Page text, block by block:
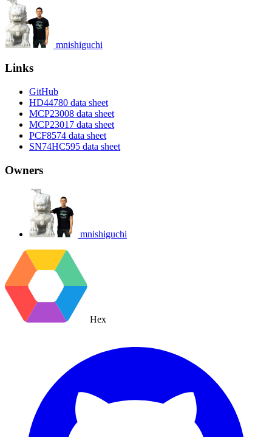
mnishiguchi
Links
GitHub
HD44780 data sheet
MCP23008 data sheet
MCP23017 data sheet
PCF8574 data sheet
SN74HC595 data sheet
Owners
mnishiguchi
Hex